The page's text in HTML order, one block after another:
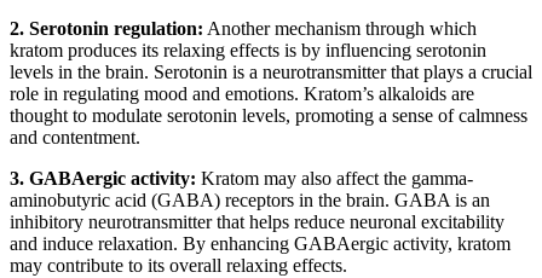
2. Serotonin regulation: Another mechanism⁢ through which
kratom ⁣produces⁤ its relaxing effects is ⁢by influencing serotonin
levels in the⁤ brain. Serotonin is a neurotransmitter that plays ⁤a crucial
role in regulating mood and emotions. Kratom’s alkaloids are
thought​ to modulate serotonin levels, promoting a sense of calmness
and contentment.
3. GABAergic activity: Kratom may also ​affect the gamma-
aminobutyric acid (GABA) receptors in the⁢ brain. GABA is an
inhibitory ‌neurotransmitter that helps reduce neuronal excitability
and induce relaxation. By enhancing GABAergic activity, kratom
may contribute to its overall relaxing effects.